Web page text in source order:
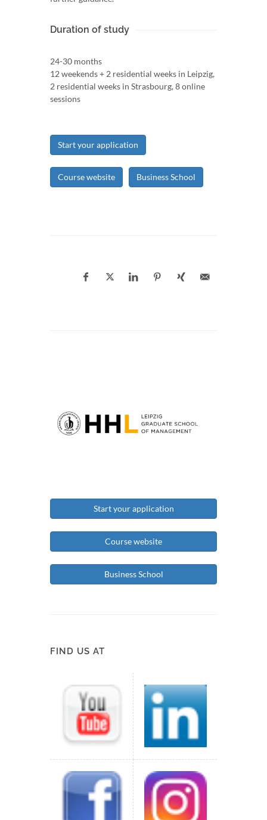
Duration of study
24-30 months
12 weekends + 2 residential weeks in Leipzig,
2 residential weeks in Strasbourg, 8 online
sessions
Start your application
Course website Business School
Start your application
Course website
Business School
FIND US AT